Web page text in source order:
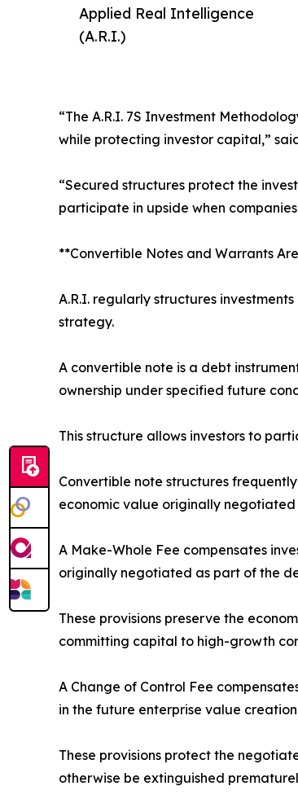
Applied Real Intelligence
(A.R.I.)
“The A.R.I. 7S Investment
while protecting investor capital,”
“Secured structures protect the
participate in upside when
**Convertible Notes and Warrants
A.R.I. regularly structures
strategy.
A convertible note is a debt
ownership under specified future
This structure allows investors to
Convertible note structures
economic value originally
A Make-Whole Fee compensates
originally negotiated as part of the
These provisions preserve the
committing capital to high-growth
A Change of Control Fee
in the future enterprise value
These provisions protect the
otherwise be extinguished